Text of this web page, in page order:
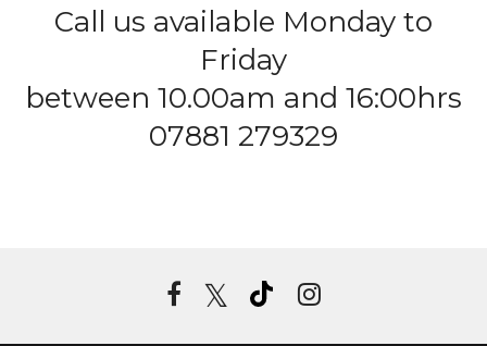
Call us available Monday to
Friday
between 10.00am and 16:00hrs
07881 279329